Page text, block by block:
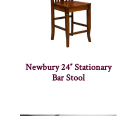
Newbury 24″ Stationary
Bar Stool